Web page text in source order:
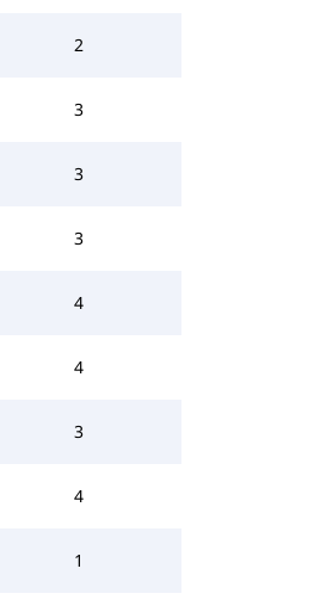
2
3
3
3
4
4
3
4
1